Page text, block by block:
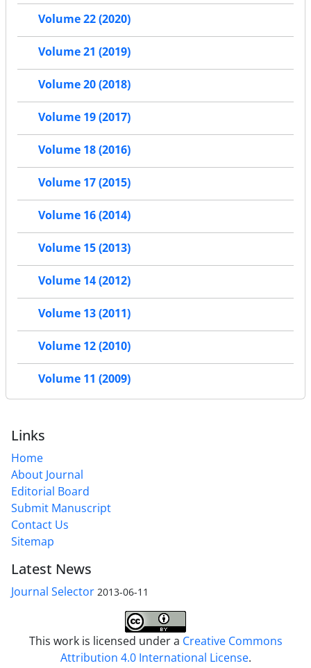
Volume 22 (2020)
Volume 21 (2019)
Volume 20 (2018)
Volume 19 (2017)
Volume 18 (2016)
Volume 17 (2015)
Volume 16 (2014)
Volume 15 (2013)
Volume 14 (2012)
Volume 13 (2011)
Volume 12 (2010)
Volume 11 (2009)
Links
Home
About Journal
Editorial Board
Submit Manuscript
Contact Us
Sitemap
Latest News
Journal Selector 2013-06-11
This work is licensed under a Creative Commons
Attribution 4.0 International License.